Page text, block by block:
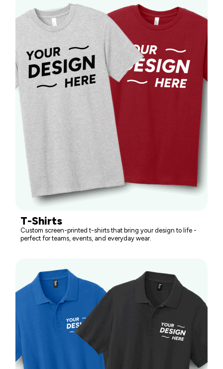
T-Shirts
Custom screen-printed t-shirts that bring your design to life -
perfect for teams, events, and everyday wear.